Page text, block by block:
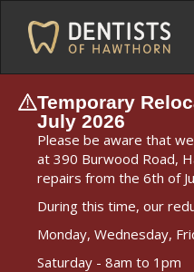
Temporary
July 2026
Please be aware that
at 390 Burwood Road,
repairs from the 6th of
During this time, our
Monday, Wednesday,
Saturday - 8am to 1pm